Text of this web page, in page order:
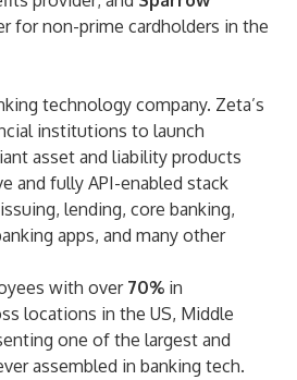
for non-prime cardholders in the
technology company. Zeta’s
institutions to launch
asset and liability products
and fully API-enabled stack
lending, core banking,
apps, and many other
with over 70% in
locations in the US, Middle
one of the largest and
assembled in banking tech.